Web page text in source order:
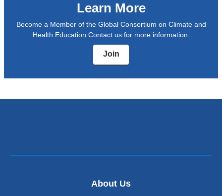
new
window)
Learn More
Become a Member of the Global Consortium on Climate and
Health Education Contact us for more information.
Join
About Us